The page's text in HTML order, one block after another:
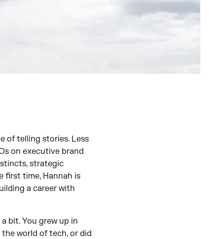
of telling stories. Less
on executive brand
strategic
first time, Hannah is
a career with
bit. You grew up in
the world of tech, or did